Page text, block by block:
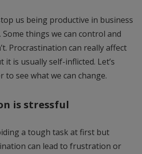
us being productive in business
things we can control and
Procrastination can really affect
is usually self-inflicted. Let’s
see what we can change.
is stressful
a tough task at first but
can lead to frustration or